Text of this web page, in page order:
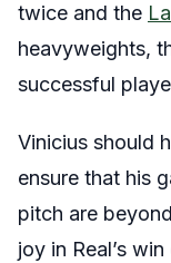
twice and the
heavyweights,
successful
Vinicius should
ensure that his
pitch are
joy in Real’s